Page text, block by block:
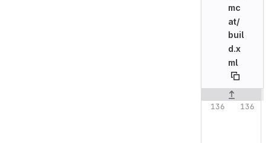
mc
at/
buil
d.x
ml
Original line